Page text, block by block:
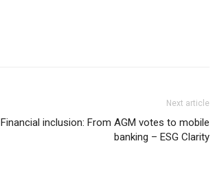
Next article
Financial inclusion: From AGM votes to mobile
banking – ESG Clarity